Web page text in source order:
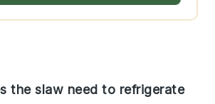
the slaw need to refrigerate